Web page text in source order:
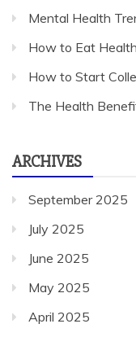
Mental Health
How to Eat
How to Start
The Health
ARCHIVES
September 2025
July 2025
June 2025
May 2025
April 2025